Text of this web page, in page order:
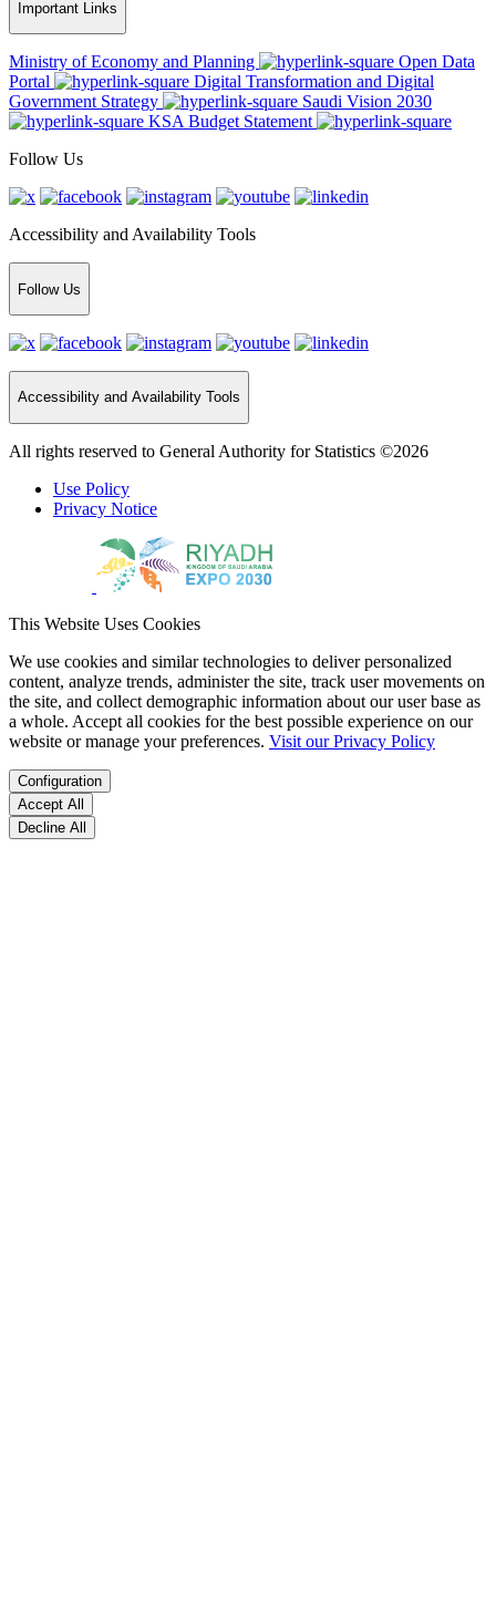
Important Links
Ministry of Economy and Planning
Open Data
Portal
Digital Transformation and Digital
Government Strategy
Saudi Vision 2030
KSA Budget Statement
Follow Us
Accessibility and Availability Tools
Follow Us
Accessibility and Availability Tools
All rights reserved to General Authority for Statistics ©2026
Use Policy
Privacy Notice
This Website Uses Cookies
We use cookies and similar technologies to deliver personalized
content, analyze trends, administer the site, track user movements on
the site, and collect demographic information about our user base as
a whole. Accept all cookies for the best possible experience on our
website or manage your preferences. Visit our Privacy Policy
Configuration
Accept All
Decline All